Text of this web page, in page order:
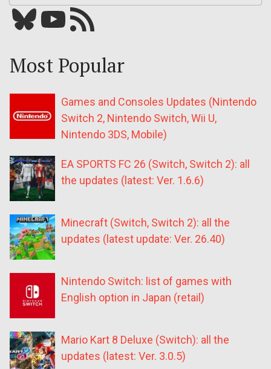
Bluesky YouTube Our RSS feed
Most Popular
Games and Consoles Updates (Nintendo
Switch 2, Nintendo Switch, Wii U,
Nintendo 3DS, Mobile)
EA SPORTS FC 26 (Switch, Switch 2): all
the updates (latest: Ver. 1.6.6)
Minecraft (Switch, Switch 2): all the
updates (latest update: Ver. 26.40)
Nintendo Switch: list of games with
English option in Japan (retail)
Mario Kart 8 Deluxe (Switch): all the
updates (latest: Ver. 3.0.5)